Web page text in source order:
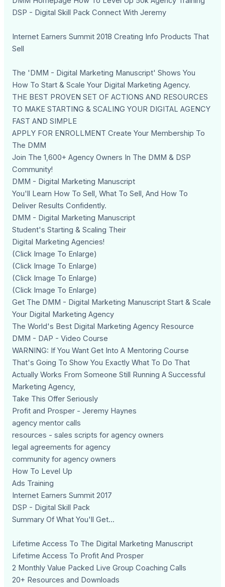
DSP - Digital Skill Pack Connect With Jeremy
Internet Earners Summit 2018 Creating Info Products That
Sell
The 'DMM - Digital Marketing Manuscript' Shows You
How To Start & Scale Your Digital Marketing Agency.
THE BEST PROVEN SET OF ACTIONS AND RESOURCES
TO MAKE STARTING & SCALING YOUR DIGITAL AGENCY
FAST AND SIMPLE
APPLY FOR ENROLLMENT Create Your Membership To
The DMM
Join The 1,600+ Agency Owners In The DMM & DSP
Community!
DMM - Digital Marketing Manuscript
You'll Learn How To Sell, What To Sell, And How To
Deliver Results Confidently.
DMM - Digital Marketing Manuscript
Student's Starting & Scaling Their
Digital Marketing Agencies!
(Click Image To Enlarge)
(Click Image To Enlarge)
(Click Image To Enlarge)
(Click Image To Enlarge)
Get The DMM - Digital Marketing Manuscript Start & Scale
Your Digital Marketing Agency
The World's Best Digital Marketing Agency Resource
DMM - DAP - Video Course
WARNING: If You Want Get Into A Mentoring Course
That's Going To Show You Exactly What To Do That
Actually Works From Someone Still Running A Successful
Marketing Agency,
Take This Offer Seriously
Profit and Prosper - Jeremy Haynes
agency mentor calls
resources - sales scripts for agency owners
legal agreements for agency
community for agency owners
How To Level Up
Ads Training
Internet Earners Summit 2017
DSP - Digital Skill Pack
Summary Of What You'll Get...
Lifetime Access To The Digital Marketing Manuscript
Lifetime Access To Profit And Prosper
2 Monthly Value Packed Live Group Coaching Calls
20+ Resources and Downloads